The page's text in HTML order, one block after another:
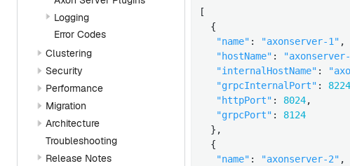
Logging
Error Codes
Clustering
Security
Performance
Migration
Architecture
Troubleshooting
Release Notes
[
  {
"name" : "axonserver-1" ,
"hostName" :
"internalHostName" :
"grpcInternalPort" : 8224
"httpPort" : 8024,
"grpcPort" : 8124
  },
  {
"name" : "axonserver-2" ,